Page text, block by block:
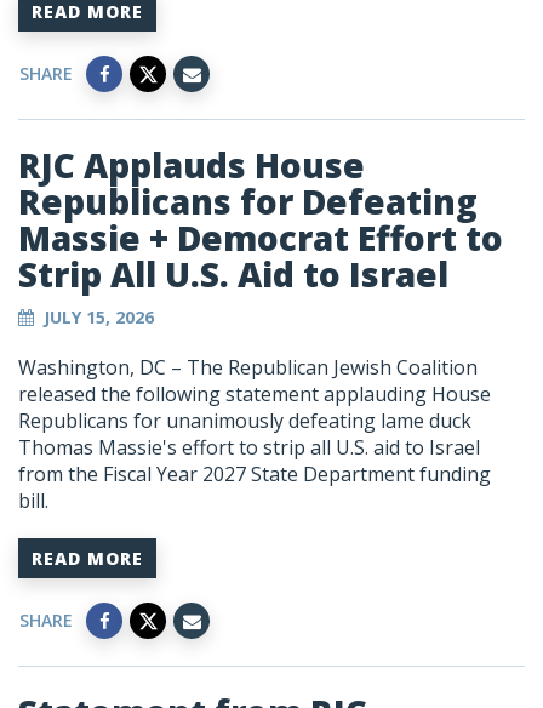
READ MORE
SHARE
RJC Applauds House
Republicans for Defeating
Massie + Democrat Effort to
Strip All U.S. Aid to Israel
JULY 15, 2026
Washington, DC – The Republican Jewish Coalition
released the following statement applauding House
Republicans for unanimously defeating lame duck
Thomas Massie's effort to strip all U.S. aid to Israel
from the Fiscal Year 2027 State Department funding
bill.
READ MORE
SHARE